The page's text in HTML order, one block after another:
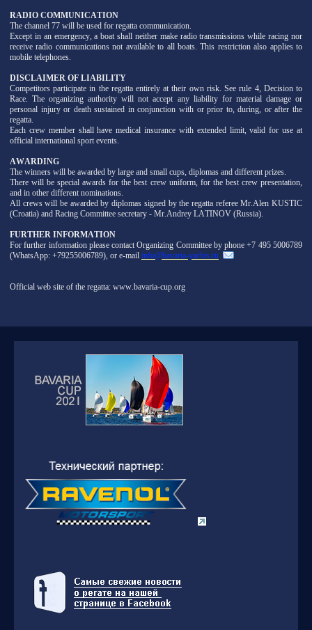
RADIO COMMUNICATION
The channel 77 will be used for regatta communication.
Except in an emergency, a boat shall neither make radio transmissions while racing nor
receive radio communications not available to all boats. This restriction also applies to
mobile telephones.
DISCLAIMER OF LIABILITY
Competitors participate in the regatta entirely at their own risk. See rule 4, Decision to
Race. The organizing authority will not accept any liability for material damage or
personal injury or death sustained in conjunction with or prior to, during, or after the
regatta.
Each crew member shall have medical insurance with extended limit, valid for use at
official international sport events.
AWARDING
The winners will be awarded by large and small cups, diplomas and different prizes.
There will be special awards for the best crew uniform, for the best crew presentation,
and in other different nominations.
All crews will be awarded by diplomas signed by the regatta referee Mr.Alen KUSTIC
(Croatia) and Racing Committee secretary - Mr.Andrey LATINOV (Russia).
FURTHER INFORMATION
For further information please contact Organizing Committee by phone +7 495 5006789
(WhatsApp: +79255006789), or e-mail info@bavaria-yachts.ru
Official web site of the regatta: www.bavaria-cup.org